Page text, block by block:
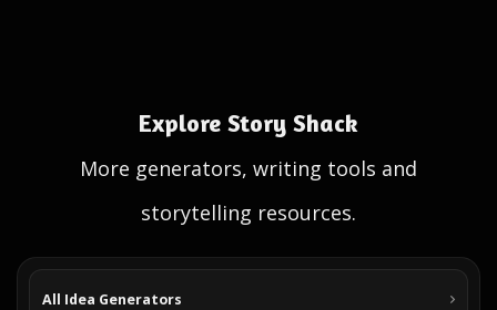
Explore Story Shack
More generators, writing tools and
storytelling resources.
All Idea Generators